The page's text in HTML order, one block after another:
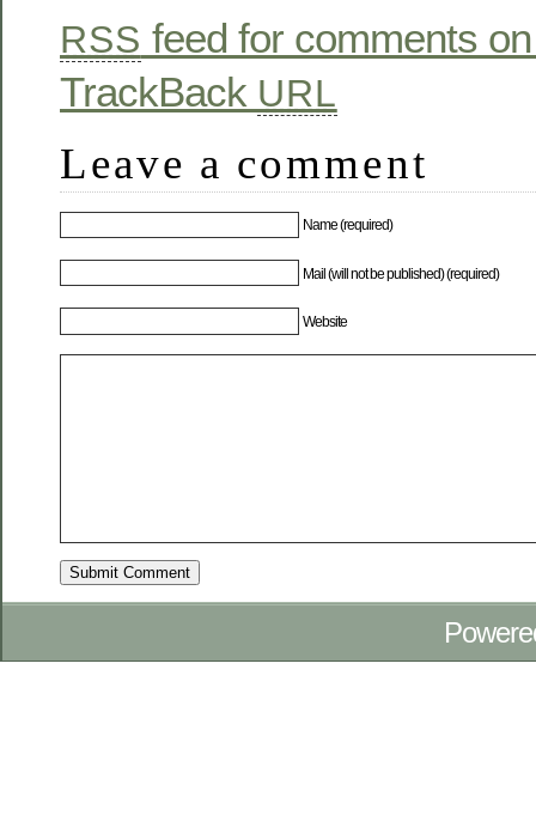
RSS feed for comments
TrackBack URL
Leave a comment
Name (required)
Mail (will not be published) (required)
Website